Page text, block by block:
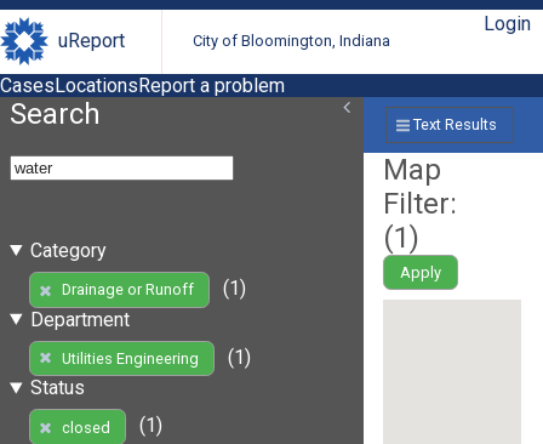
uReport City of Bloomington, Indiana
Login
CasesLocationsReport a problem
Search
Category
Drainage or Runoff
(1)
Department
Utilities Engineering
(1)
Status
closed
(1)
Text Results
Map
Filter:
(1)
Apply